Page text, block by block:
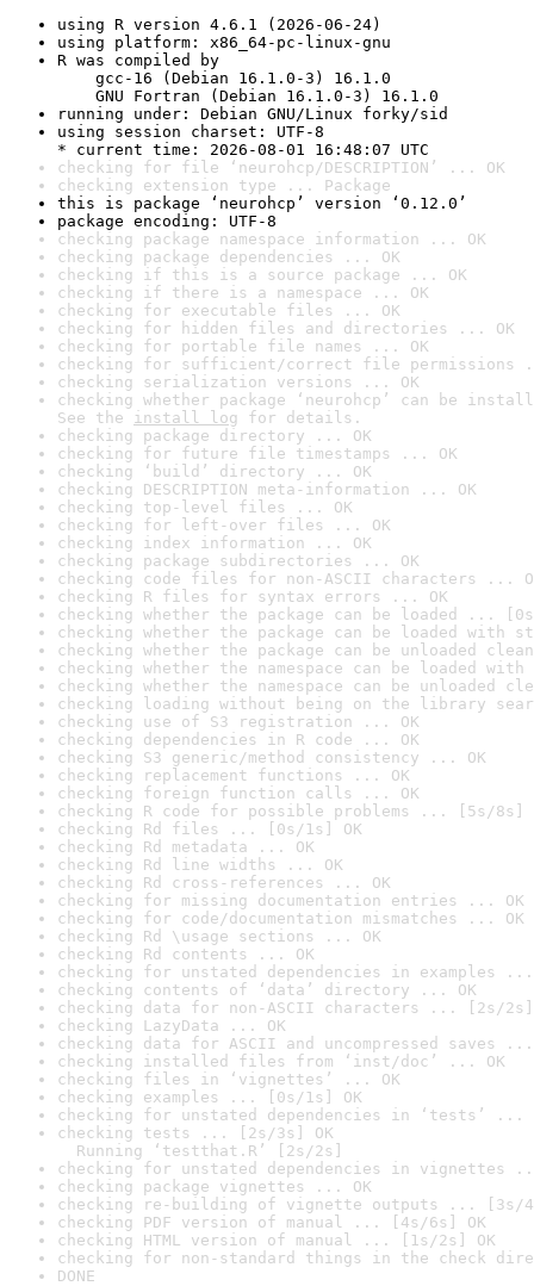
using R version 4.6.1 (2026-06-24)
using platform: x86_64-pc-linux-gnu
R was compiled by
gcc-16 (Debian 16.1.0-3) 16.1.0
GNU Fortran (Debian 16.1.0-3) 16.1.0
running under: Debian GNU/Linux forky/sid
using session charset: UTF-8
* current time: 2026-08-01 16:48:07 UTC
checking for file ‘neurohcp/DESCRIPTION’ ... OK
checking extension type ... Package
this is package ‘neurohcp’ version ‘0.12.0’
package encoding: UTF-8
checking package namespace information ... OK
checking package dependencies ... OK
checking if this is a source package ... OK
checking if there is a namespace ... OK
checking for executable files ... OK
checking for hidden files and directories ... OK
checking for portable file names ... OK
checking for sufficient/correct file permissions
checking serialization versions ... OK
checking whether package ‘neurohcp’ can be
See the install log for details.
checking package directory ... OK
checking for future file timestamps ... OK
checking ‘build’ directory ... OK
checking DESCRIPTION meta-information ... OK
checking top-level files ... OK
checking for left-over files ... OK
checking index information ... OK
checking package subdirectories ... OK
checking code files for non-ASCII characters ...
checking R files for syntax errors ... OK
checking whether the package can be loaded ...
checking whether the package can be loaded with
checking whether the package can be unloaded
checking whether the namespace can be loaded
checking whether the namespace can be unloaded
checking loading without being on the library
checking use of S3 registration ... OK
checking dependencies in R code ... OK
checking S3 generic/method consistency ... OK
checking replacement functions ... OK
checking foreign function calls ... OK
checking R code for possible problems ... [5s/8s]
checking Rd files ... [0s/1s] OK
checking Rd metadata ... OK
checking Rd line widths ... OK
checking Rd cross-references ... OK
checking for missing documentation entries ... OK
checking for code/documentation mismatches ... OK
checking Rd \usage sections ... OK
checking Rd contents ... OK
checking for unstated dependencies in examples ...
checking contents of ‘data’ directory ... OK
checking data for non-ASCII characters ... [2s/2s]
checking LazyData ... OK
checking data for ASCII and uncompressed saves ...
checking installed files from ‘inst/doc’ ... OK
checking files in ‘vignettes’ ... OK
checking examples ... [0s/1s] OK
checking for unstated dependencies in ‘tests’ ...
checking tests ... [2s/3s] OK
Running ‘testthat.R’ [2s/2s]
checking for unstated dependencies in vignettes
checking package vignettes ... OK
checking re-building of vignette outputs ... [3s/
checking PDF version of manual ... [4s/6s] OK
checking HTML version of manual ... [1s/2s] OK
checking for non-standard things in the check
DONE